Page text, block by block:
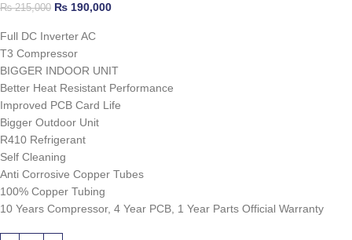
₨215,000 ₨ 190,000
Full DC Inverter AC
T3 Compressor
BIGGER INDOOR UNIT
Better Heat Resistant Performance
Improved PCB Card Life
Bigger Outdoor Unit
R410 Refrigerant
Self Cleaning
Anti Corrosive Copper Tubes
100% Copper Tubing
10 Years Compressor, 4 Year PCB, 1 Year Parts Official Warranty